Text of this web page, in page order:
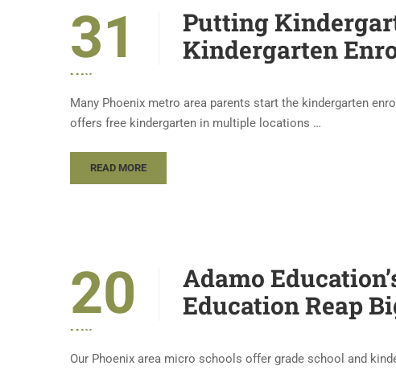
31
MAY
Putting
Kindergarten
Many Phoenix metro area parents start the kindergarten
offers free kindergarten in multiple locations …
READ MORE
20
MAY
Adamo
Education Reap
Our Phoenix area micro schools offer grade school and